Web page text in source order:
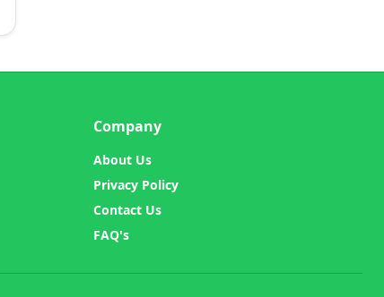
Company
About Us
Privacy Policy
Contact Us
FAQ's